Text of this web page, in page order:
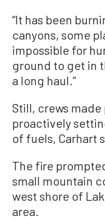
“It has been
canyons, some
impossible for
ground to get in
a long haul.”
Still, crews made
proactively
of fuels, Carhart
The fire
small mountain
west shore of
area.